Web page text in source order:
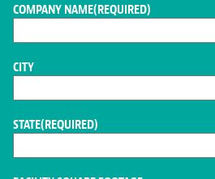
COMPANY NAME(REQUIRED)
CITY
STATE(REQUIRED)